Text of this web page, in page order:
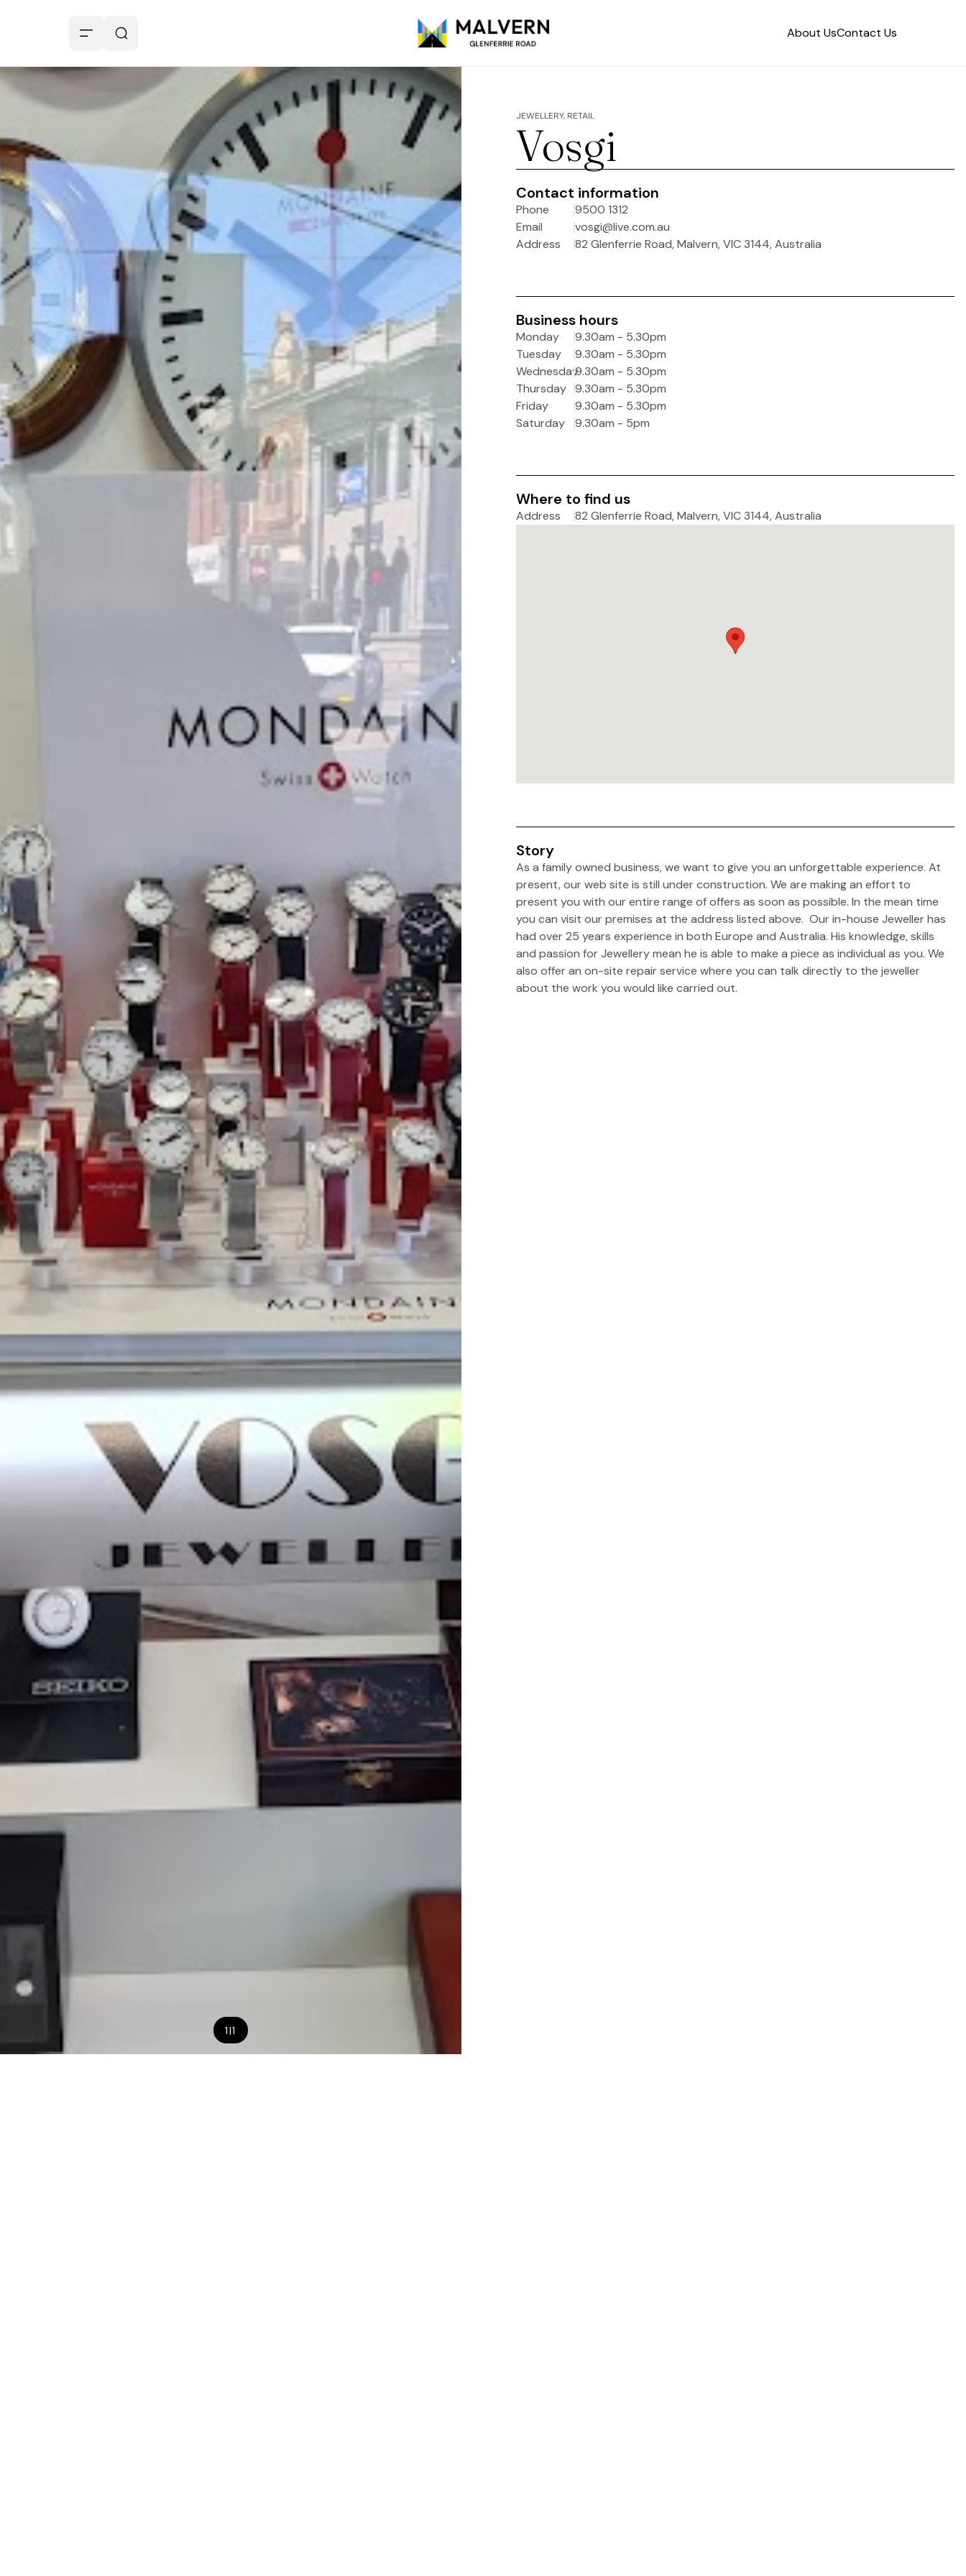
About UsContact Us
1|1
JEWELLERY, RETAIL
Vosgi
Contact information
Phone
9500 1312
Email
vosgi@live.com.au
Address
82 Glenferrie Road, Malvern, VIC 3144, Australia
Business hours
Monday
9.30am - 5.30pm
Tuesday
9.30am - 5.30pm
Wednesday9.30am - 5.30pm
Thursday 9.30am - 5.30pm
Friday
9.30am - 5.30pm
Saturday
9.30am - 5pm
Where to find us
Address 82 Glenferrie Road, Malvern, VIC 3144, Australia
Story
As a family owned business, we want to give you an unforgettable experience. At
present, our web site is still under construction. We are making an effort to
present you with our entire range of offers as soon as possible. In the mean time
you can visit our premises at the address listed above. Our in-house Jeweller has
had over 25 years experience in both Europe and Australia. His knowledge, skills
and passion for Jewellery mean he is able to make a piece as individual as you. We
also offer an on-site repair service where you can talk directly to the jeweller
about the work you would like carried out.